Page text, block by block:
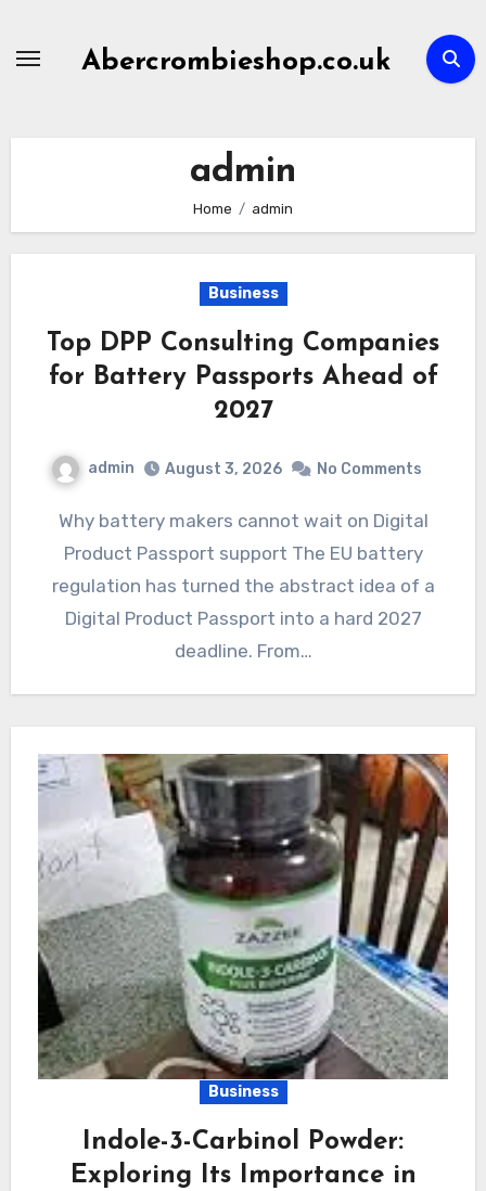
Abercrombieshop.co.uk
admin
Home admin
Business
Top DPP Consulting Companies
for Battery Passports Ahead of
2027
admin August 3, 2026 No Comments
Why battery makers cannot wait on Digital
Product Passport support The EU battery
regulation has turned the abstract idea of a
Digital Product Passport into a hard 2027
deadline. From…
Business
Indole-3-Carbinol Powder:
Exploring Its Importance in